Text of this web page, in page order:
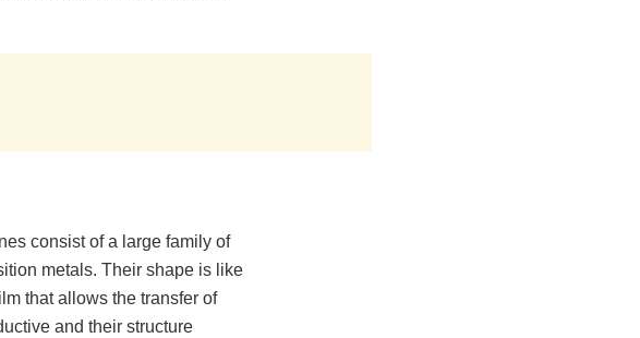
consist of a large family of
metals. Their shape is like
that allows the transfer of
and their structure